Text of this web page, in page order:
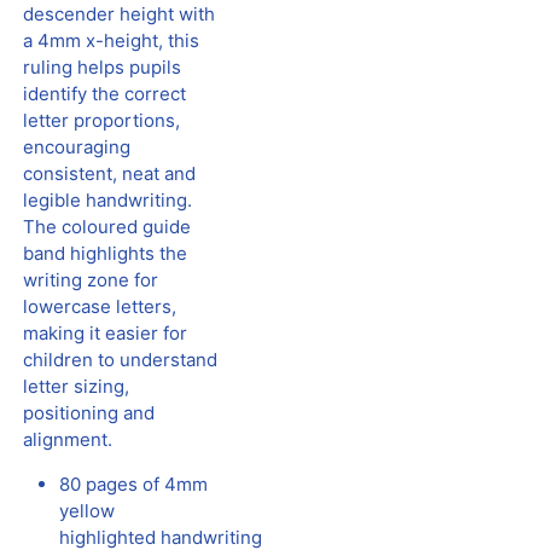
descender height with
a 4mm x-height, this
ruling helps pupils
identify the correct
letter proportions,
encouraging
consistent, neat and
legible handwriting.
The coloured guide
band highlights the
writing zone for
lowercase letters,
making it easier for
children to understand
letter sizing,
positioning and
alignment.
80 pages of 4mm
yellow
highlighted handwriting